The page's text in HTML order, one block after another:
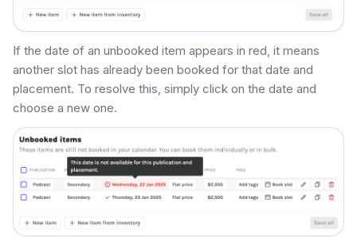
If the date of an unbooked item appears in red, it means
another slot has already been booked for that date and
placement. To resolve this, simply click on the date and
choose a new one.